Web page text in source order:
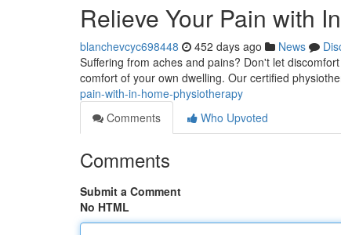
Relieve Your Pain with
blanchevcyc698448 452 days ago News
Suffering from aches and pains? Don't let
comfort of your own dwelling. Our certified
pain-with-in-home-physiotherapy
Comments
Who Upvoted
Comments
Submit a Comment
No HTML